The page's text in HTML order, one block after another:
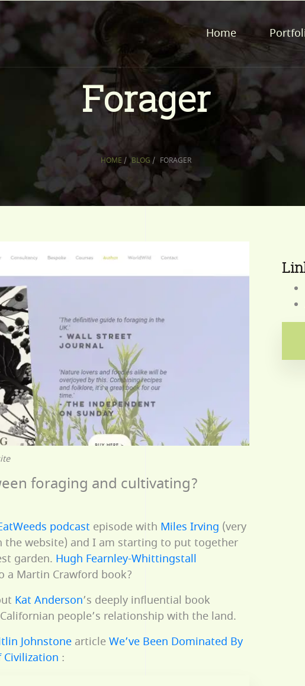
Home
Forager
HOME / BLOG / FORAGER
foraging and cultivating?
podcast episode with Miles Irving (very
the website) and I am starting to put together
garden. Hugh Fearnley-Whittingstall
Martin Crawford book?
Kat Anderson’s deeply influential book
people’s relationship with the land.
Johnstone articleWe’ve Been Dominated By
Civilization :